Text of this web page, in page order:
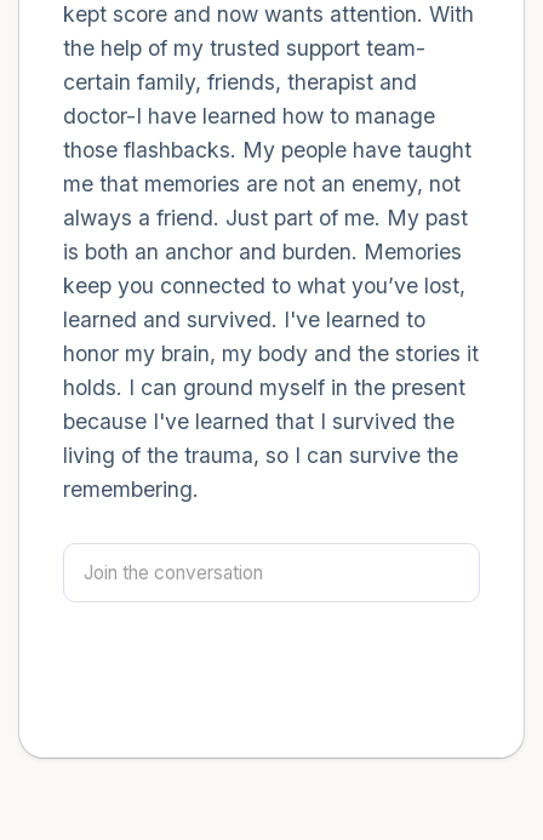
kept score and now wants attention. With
the help of my trusted support team-
certain family, friends, therapist and
doctor-I have learned how to manage
those flashbacks. My people have taught
me that memories are not an enemy, not
always a friend. Just part of me. My past
is both an anchor and burden. Memories
keep you connected to what you’ve lost,
learned and survived. I've learned to
honor my brain, my body and the stories it
holds. I can ground myself in the present
because I've learned that I survived the
living of the trauma, so I can survive the
remembering.
1 – thing you like about yourself.
Take a deep breath to end.